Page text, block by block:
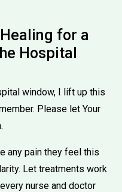
for a
Hospital
window, I lift up this
Please let Your
any pain they feel this
Let treatments work
nurse and doctor